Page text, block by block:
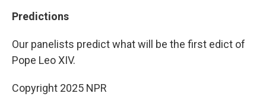
Predictions
Our panelists predict what will be the first edict of
Pope Leo XIV.
Copyright 2025 NPR